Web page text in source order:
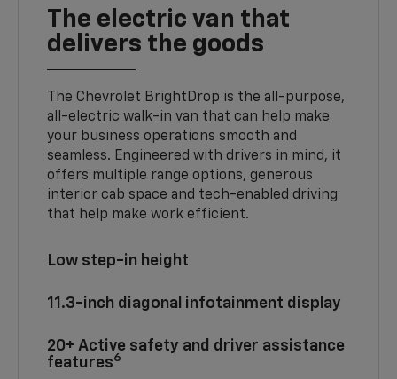
The electric van that
delivers the goods
The Chevrolet BrightDrop is the all-purpose,
all-electric walk-in van that can help make
your business operations smooth and
seamless. Engineered with drivers in mind, it
offers multiple range options, generous
interior cab space and tech-enabled driving
that help make work efficient.
Low step-in height
11.3-inch diagonal infotainment display
20+ Active safety and driver assistance
features6